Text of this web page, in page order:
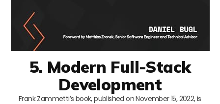
5. Modern Full-Stack
Development
Frank Zammetti’s book, published on November 15, 2022, is